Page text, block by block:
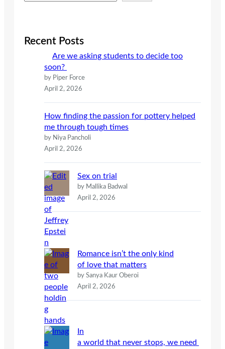
e
cRecent Posts
Are we asking students to decide too
soon?
by Piper Force
April 2, 2026
How finding the passion for pottery helped
me through tough times
by Niya Pancholi
April 2, 2026
Sex on trial
by Mallika Badwal
April 2, 2026
Romance isn’t the only kind
of love that matters
by Sanya Kaur Oberoi
April 2, 2026
In
a world that never stops, we need